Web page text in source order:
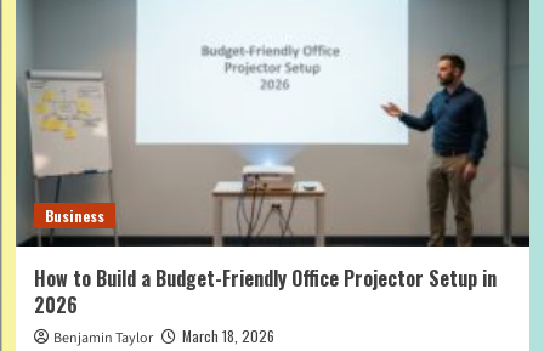
the
and
Which
to
Business
How to Build a Budget-Friendly Office Projector Setup in
2026
Benjamin Taylor
March 18, 2026